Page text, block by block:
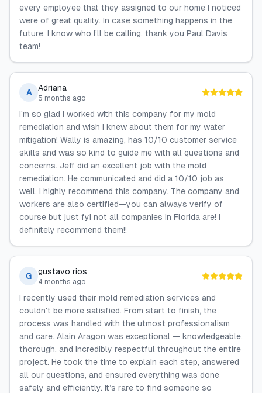
every employee that they assigned to our home I noticed
were of great quality. In case something happens in the
future, I know who I’ll be calling, thank you Paul Davis
team!
A Adriana
5 months ago
I’m so glad I worked with this company for my mold
remediation and wish I knew about them for my water
mitigation! Wally is amazing, has 10/10 customer service
skills and was so kind to guide me with all questions and
concerns. Jeff did an excellent job with the mold
remediation. He communicated and did a 10/10 job as
well. I highly recommend this company. The company and
workers are also certified—you can always verify of
course but just fyi not all companies in Florida are! I
definitely recommend them!!
G gustavo rios
4 months ago
I recently used their mold remediation services and
couldn't be more satisfied. From start to finish, the
process was handled with the utmost professionalism
and care. Alain Aragon was exceptional — knowledgeable,
thorough, and incredibly respectful throughout the entire
project. He took the time to explain each step, answered
all our questions, and ensured everything was done
safely and efficiently. It’s rare to find someone so